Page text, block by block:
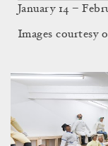
January 14 –
Images courtesy